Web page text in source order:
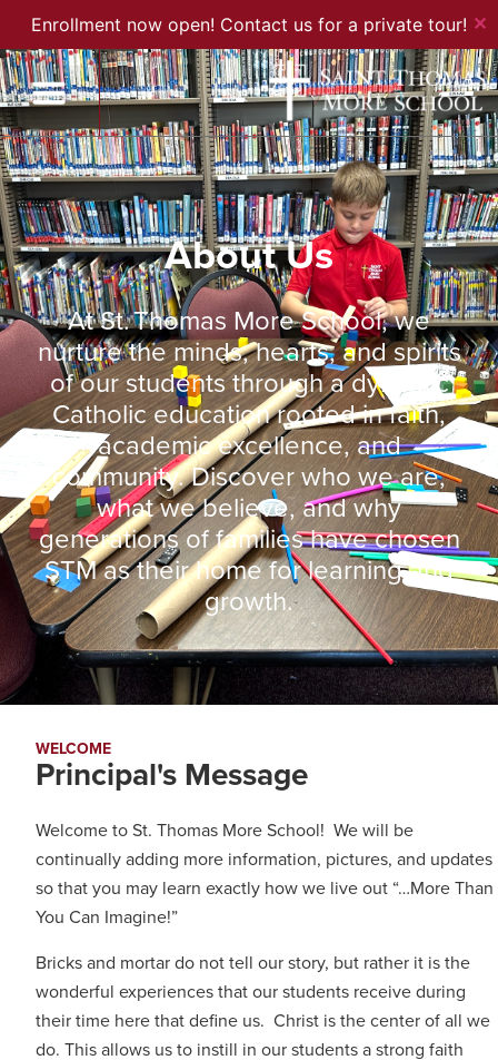
Enrollment now open! Contact us for a private tour! ✕
About Us
At St. Thomas More School, we
nurture the minds, hearts, and spirits
of our students through a dynamic
Catholic education rooted in faith,
academic excellence, and
community. Discover who we are,
what we believe, and why
generations of families have chosen
STM as their home for learning and
growth.
WELCOME
Principal's Message​
Welcome to St. Thomas More School! We will be
continually adding more information, pictures, and updates
so that you may learn exactly how we live out “…More Than
You Can Imagine!”
Bricks and mortar do not tell our story, but rather it is the
wonderful experiences that our students receive during
their time here that define us. Christ is the center of all we
do. This allows us to instill in our students a strong faith